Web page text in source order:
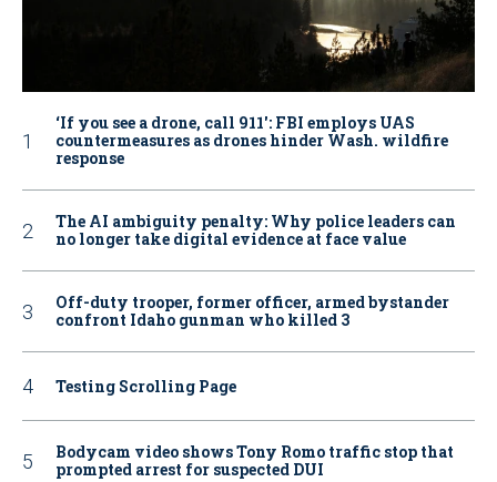
‘If you see a drone, call 911': FBI employs UAS
countermeasures as drones hinder Wash. wildfire
response
The AI ambiguity penalty: Why police leaders can
no longer take digital evidence at face value
Off-duty trooper, former officer, armed bystander
confront Idaho gunman who killed 3
Testing Scrolling Page
Bodycam video shows Tony Romo traffic stop that
prompted arrest for suspected DUI